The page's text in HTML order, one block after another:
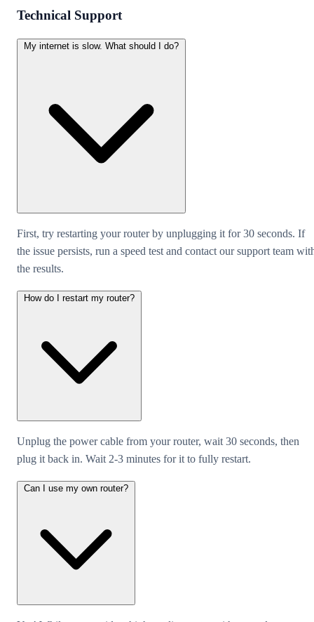
Technical Support
My internet is slow. What should I do?
First, try restarting your router by unplugging it for 30 seconds. If
the issue persists, run a speed test and contact our support team
the results.
How do I restart my router?
Unplug the power cable from your router, wait 30 seconds, then
plug it back in. Wait 2-3 minutes for it to fully restart.
Can I use my own router?